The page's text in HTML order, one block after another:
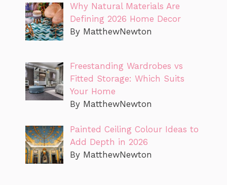
Why Natural Materials Are
Defining 2026 Home Decor
By MatthewNewton
Freestanding Wardrobes vs
Fitted Storage: Which Suits
Your Home
By MatthewNewton
Painted Ceiling Colour Ideas to
Add Depth in 2026
By MatthewNewton